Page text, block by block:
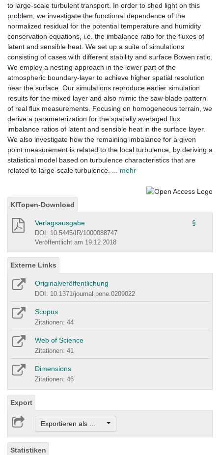
to large-scale turbulent transport. In order to shed light on this
problem, we investigate the functional dependence of the
normalized residual for the potential temperature and humidity
conservation equations, i.e. the imbalance ratio for the fluxes of
latent and sensible heat. We set up a suite of simulations
consisting of cases with different stability and surface Bowen ratio.
We employ a nesting approach in the lower part of the
atmospheric boundary-layer to achieve higher spatial resolution
near the surface. Our simulations reproduce earlier simulation
results for the mixed layer and also mimic the saw-blade pattern
of real flux measurements. Focusing on homogeneous terrain, we
derive a parameterization for the spatially averaged flux
imbalance ratios of latent and sensible heat in the surface layer.
We also investigate how the remaining imbalance for a given
point measurement is related to the local turbulence, by deriving a
statistical model based on turbulence characteristics that are
related to large-scale turbulence.
... mehr
KITopen-Download
Verlagsausgabe §
DOI: 10.5445/IR/1000088747
Veröffentlicht am 19.12.2018
Externe Links
Originalveröffentlichung
DOI: 10.1371/journal.pone.0209022
Scopus
Zitationen: 44
Web of Science
Zitationen: 41
Dimensions
Zitationen: 46
Export
Exportieren als ...
Statistiken